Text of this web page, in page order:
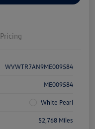
Pricing
WVWTR7AN9ME009584
ME009584
White Pearl
52,768 Miles